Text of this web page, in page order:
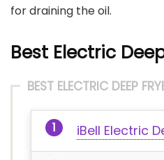
for draining the oil.
Best Electric
BEST ELECTRIC DEEP
iBell Electric